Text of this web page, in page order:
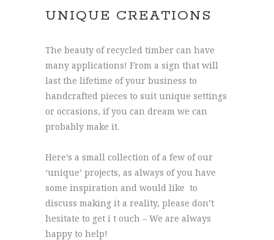
UNIQUE CREATIONS
The beauty of recycled timber can have
many applications! From a sign that will
last the lifetime of your business to
handcrafted pieces to suit unique settings
or occasions, if you can dream we can
probably make it.
Here’s a small collection of a few of our
‘unique’ projects, as always of you have
some inspiration and would like to
discuss making it a reality, please don’t
hesitate to get i t ouch – We are always
happy to help!